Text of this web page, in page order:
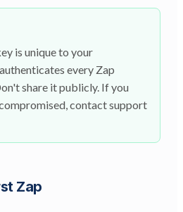
is unique to your
every Zap
share it publicly. If you
contact support
Zap